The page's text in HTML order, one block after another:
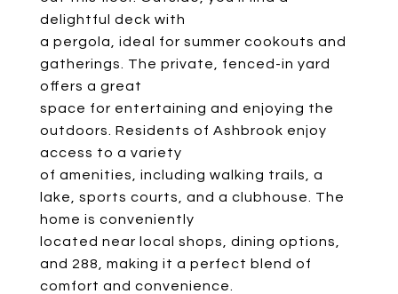
delightful deck with
a pergola, ideal for summer cookouts and
gatherings. The private, fenced-in yard
offers a great
space for entertaining and enjoying the
outdoors. Residents of Ashbrook enjoy
access to a variety
of amenities, including walking trails, a
lake, sports courts, and a clubhouse. The
home is conveniently
located near local shops, dining options,
and 288, making it a perfect blend of
comfort and convenience.